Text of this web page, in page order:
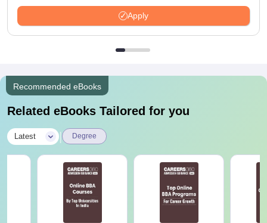
Apply
Recommended eBooks
Related eBooks Tailored for you
Latest Degree